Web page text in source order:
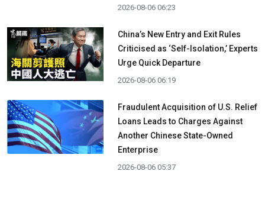
2026-08-06 06:23
China’s New Entry and Exit Rules
Criticised as ‘Self-Isolation,’ Experts
Urge Quick Departure
2026-08-06 06:19
Fraudulent Acquisition of U.S. Relief
Loans Leads to Charges Against
Another Chinese State-Owned
Enterprise
2026-08-06 05:37